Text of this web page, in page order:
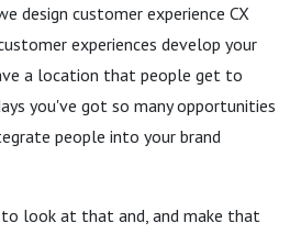
design customer experience CX
experiences develop your
a location that people get to
you've got so many opportunities
people into your brand
to look at that and, and make that